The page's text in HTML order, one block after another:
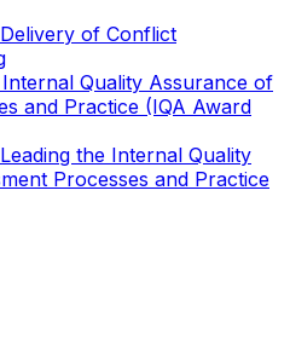
of Conflict
Quality Assurance of
and Practice (IQA Award
the Internal Quality
Processes and Practice